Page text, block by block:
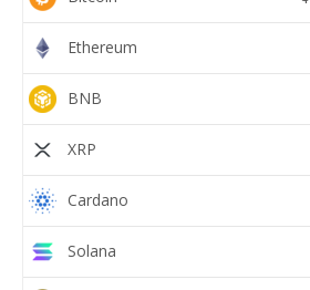
Ethereum
BNB
XRP
Cardano
Solana